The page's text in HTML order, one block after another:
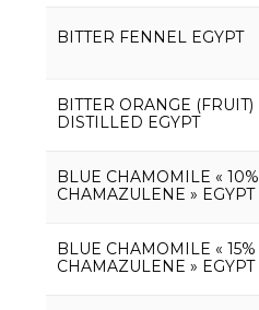
BITTER FENNEL EGYPT
BITTER ORANGE (FRUIT)
DISTILLED EGYPT
BLUE CHAMOMILE « 10%
CHAMAZULENE » EGYPT
BLUE CHAMOMILE « 15%
CHAMAZULENE » EGYPT